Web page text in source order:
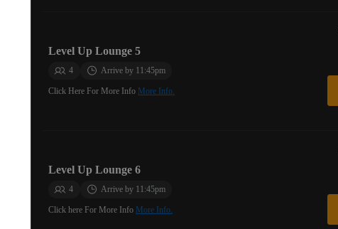
Level Up Lounge 5
4 Arrive by 11:45pm
Click Here For More Info More Info.
Level Up Lounge 6
4 Arrive by 11:45pm
Click here For More Info More Info.